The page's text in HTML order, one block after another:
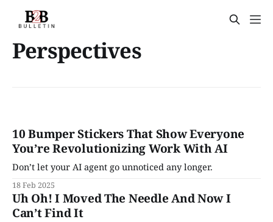
Perspectives
10 Bumper Stickers That Show Everyone
You’re Revolutionizing Work With AI
Don’t let your AI agent go unnoticed any longer.
18 Feb 2025
Uh Oh! I Moved The Needle And Now I
Can’t Find It